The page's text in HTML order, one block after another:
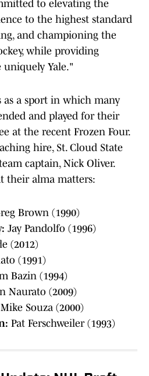
to elevating the
to the highest standard
and championing the
while providing
Yale."
as a sport in which many
and played for their
at the recent Frozen Four.
hire, St. Cloud State
captain, Nick Oliver.
their alma matters:
Brown (1990)
Jay Pandolfo (1996)
(2012)
(1991)
Bazin (1994)
Naurato (2009)
Mike Souza (2000)
Pat Ferschweiler (1993)